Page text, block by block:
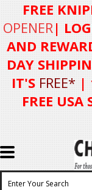
FREE
OPENER|
AND
DAY
IT'S FREE* |
FREE USA